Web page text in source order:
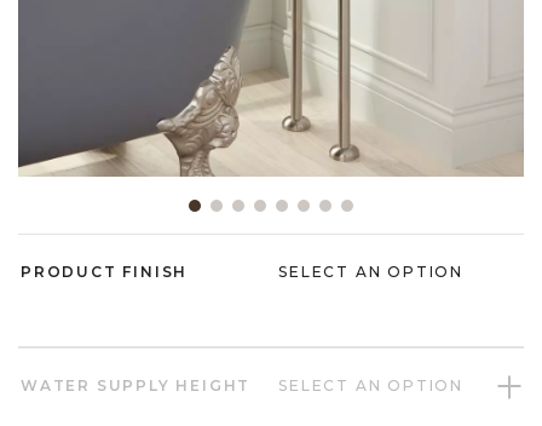
PRODUCT FINISH SELECT AN OPTION
WATER SUPPLY HEIGHT SELECT AN OPTION